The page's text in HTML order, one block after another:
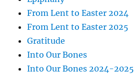
From Lent to Easter 2024
From Lent to Easter 2025
Gratitude
Into Our Bones
Into Our Bones 2024-2025